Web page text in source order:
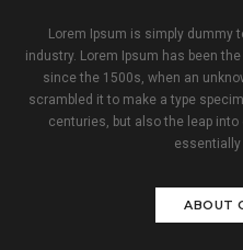
Lorem Ipsum is simply dummy
industry. Lorem Ipsum has been
since the 1500s, when an
scrambled it to make a type
centuries, but also the leap
ABOUT